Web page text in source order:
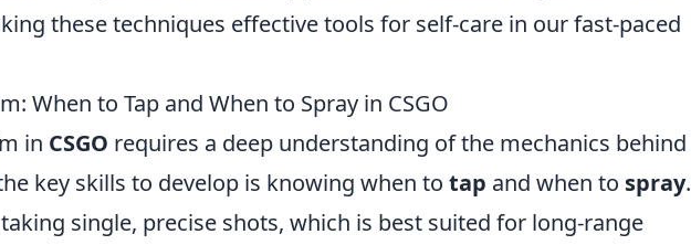
these techniques effective tools for self-care in our fast-paced
When to Tap and When to Spray in CSGO
in CSGO requires a deep understanding of the mechanics behind
key skills to develop is knowing when to tap and when to spray.
single, precise shots, which is best suited for long-range